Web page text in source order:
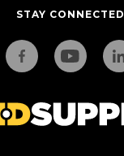
STAY CONNECTED